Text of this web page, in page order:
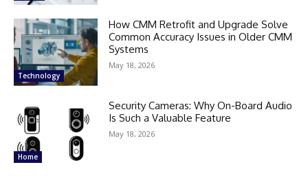
Technology
How CMM Retrofit and Upgrade Solve
Common Accuracy Issues in Older CMM
Systems
May 18, 2026
Home
Security Cameras: Why On-Board Audio
Is Such a Valuable Feature
May 18, 2026